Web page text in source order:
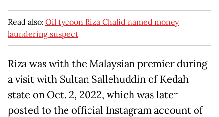
Read also: Oil tycoon Riza Chalid named money
laundering suspect
Riza was with the Malaysian premier during
a visit with Sultan Sallehuddin of Kedah
state on Oct. 2, 2022, which was later
posted to the official Instagram account of